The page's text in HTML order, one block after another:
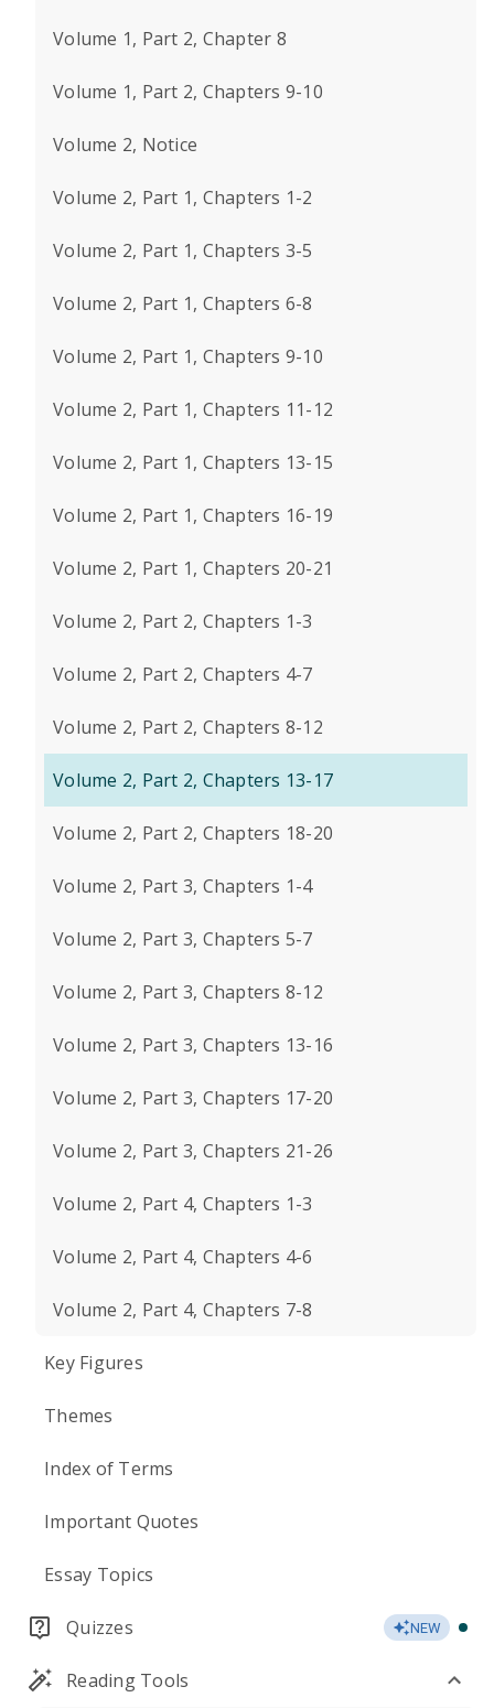
Volume 1, Part 2, Chapter 8
Volume 1, Part 2, Chapters 9-10
Volume 2, Notice
Volume 2, Part 1, Chapters 1-2
Volume 2, Part 1, Chapters 3-5
Volume 2, Part 1, Chapters 6-8
Volume 2, Part 1, Chapters 9-10
Volume 2, Part 1, Chapters 11-12
Volume 2, Part 1, Chapters 13-15
Volume 2, Part 1, Chapters 16-19
Volume 2, Part 1, Chapters 20-21
Volume 2, Part 2, Chapters 1-3
Volume 2, Part 2, Chapters 4-7
Volume 2, Part 2, Chapters 8-12
Volume 2, Part 2, Chapters 13-17
Volume 2, Part 2, Chapters 18-20
Volume 2, Part 3, Chapters 1-4
Volume 2, Part 3, Chapters 5-7
Volume 2, Part 3, Chapters 8-12
Volume 2, Part 3, Chapters 13-16
Volume 2, Part 3, Chapters 17-20
Volume 2, Part 3, Chapters 21-26
Volume 2, Part 4, Chapters 1-3
Volume 2, Part 4, Chapters 4-6
Volume 2, Part 4, Chapters 7-8
Key Figures
Themes
Index of Terms
Important Quotes
Essay Topics
Quizzes NEW
Reading Tools